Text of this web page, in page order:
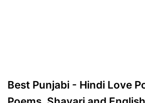
Best Punjabi - Hindi Love